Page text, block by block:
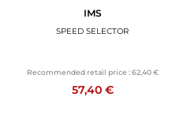
IMS
SPEED SELECTOR
Recommended retail price : 62,40 €
57,40 €